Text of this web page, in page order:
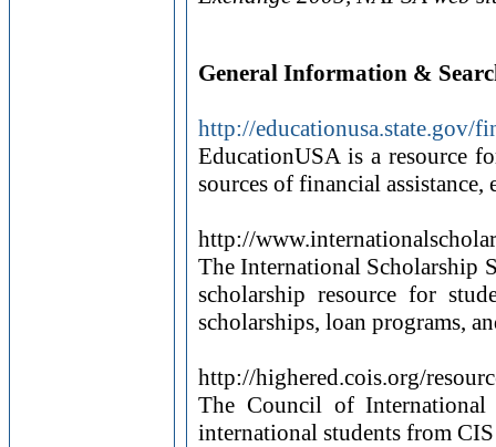
General Information &
http://educationusa.state.gov/
EducationUSA is a resource
sources of financial assistance,
http://
The International Scholarship
scholarship resource for
scholarships, loan programs,
http://highered.cois.org/
The Council of
international students from